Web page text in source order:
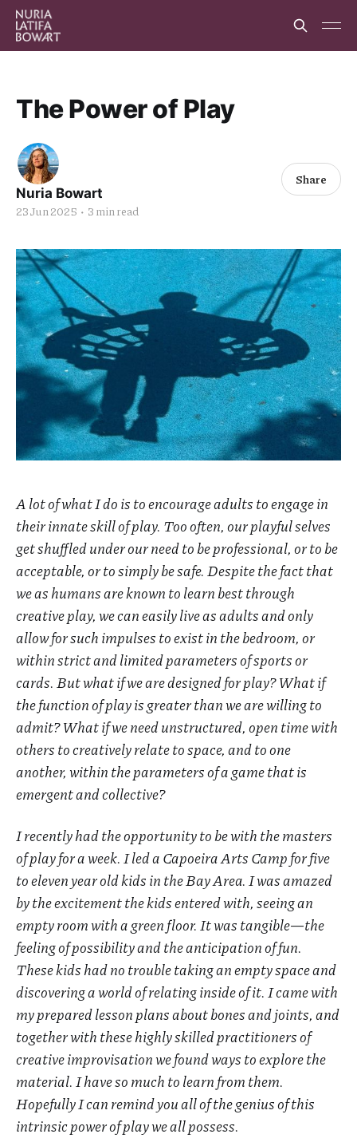
The Power of Play
Nuria Bowart
23 Jun 2025 • 3 min read
Share
A lot of what I do is to encourage adults to engage in
their innate skill of play. Too often, our playful selves
get shuffled under our need to be professional, or to be
acceptable, or to simply be safe. Despite the fact that
we as humans are known to learn best through
creative play, we can easily live as adults and only
allow for such impulses to exist in the bedroom, or
within strict and limited parameters of sports or
cards. But what if we are designed for play? What if
the function of play is greater than we are willing to
admit? What if we need unstructured, open time with
others to creatively relate to space, and to one
another, within the parameters of a game that is
emergent and collective?
I recently had the opportunity to be with the masters
of play for a week. I led a Capoeira Arts Camp for five
to eleven year old kids in the Bay Area. I was amazed
by the excitement the kids entered with, seeing an
empty room with a green floor. It was tangible—the
feeling of possibility and the anticipation of fun.
These kids had no trouble taking an empty space and
discovering a world of relating inside of it. I came with
my prepared lesson plans about bones and joints, and
together with these highly skilled practitioners of
creative improvisation we found ways to explore the
material. I have so much to learn from them.
Hopefully I can remind you all of the genius of this
intrinsic power of play we all possess.